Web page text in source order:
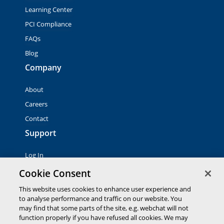
Learning Center
PCI Compliance
FAQs
Blog
Company
About
Careers
Contact
Support
Log In
Contact Sales
© 2026 Global Payments Inc. All rights reserved. All
trademarks, logos and brand names are the property of their
respective owners. Global Payments Direct Inc. is a registered
Cookie Consent
This website uses cookies to enhance user experience and
to analyse performance and traffic on our website. You
may find that some parts of the site, e.g. webchat will not
function properly if you have refused all cookies. We may